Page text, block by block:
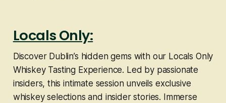
Locals Only:
Discover Dublin’s hidden gems with our Locals Only
Whiskey Tasting Experience. Led by passionate
insiders, this intimate session unveils exclusive
whiskey selections and insider stories. Immerse